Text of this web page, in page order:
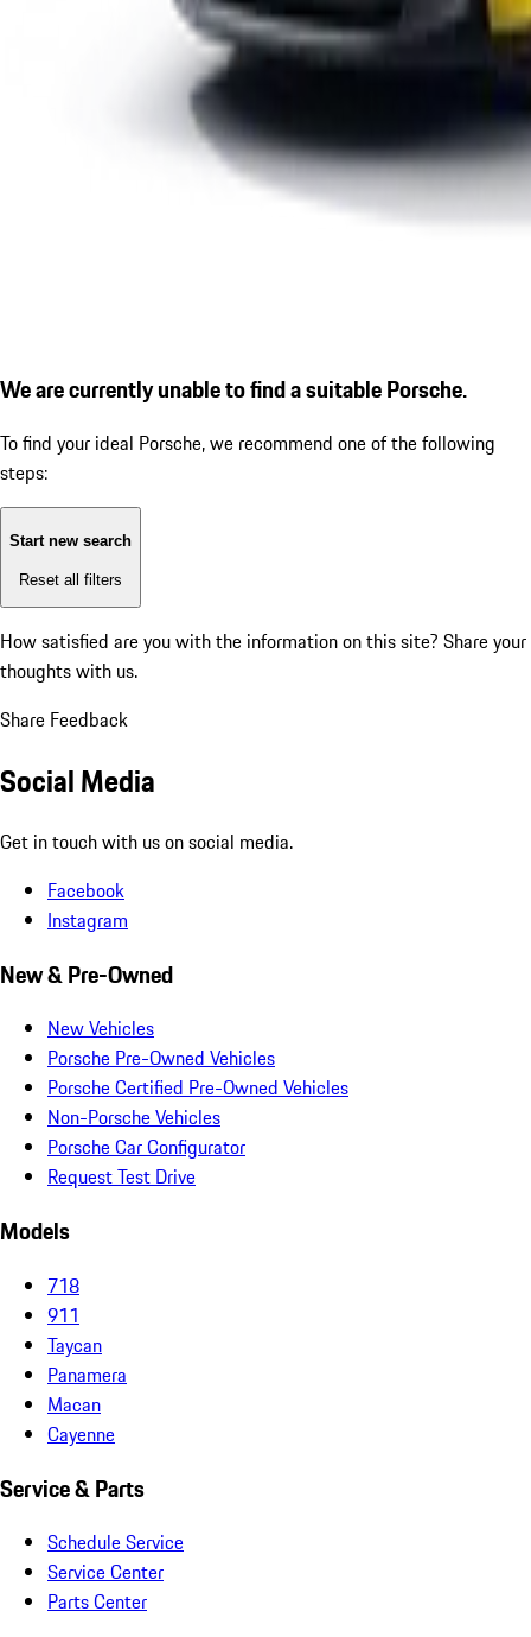
We are currently unable to find a suitable Porsche.
To find your ideal Porsche, we recommend one of the following
steps:
Start new search
Reset all filters
How satisfied are you with the information on this site? Share your
thoughts with us.
Share Feedback
Social Media
Get in touch with us on social media.
Facebook
Instagram
New & Pre-Owned
New Vehicles
Porsche Pre-Owned Vehicles
Porsche Certified Pre-Owned Vehicles
Non-Porsche Vehicles
Porsche Car Configurator
Request Test Drive
Models
718
911
Taycan
Panamera
Macan
Cayenne
Service & Parts
Schedule Service
Service Center
Parts Center